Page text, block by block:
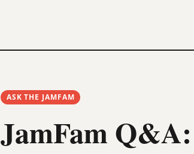
ASK THE JAMFAM
JamFam